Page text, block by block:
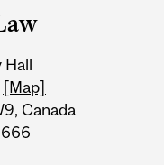
Hall
[Map]
Canada